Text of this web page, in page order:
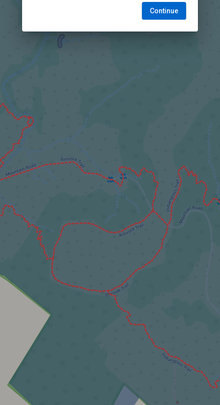
Continue